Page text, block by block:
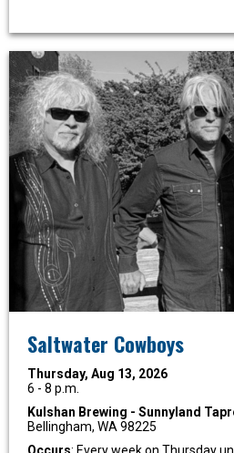
Saltwater Cowboys
Thursday, Aug 13, 2026
6 - 8 p.m.
Kulshan Brewing - Sunnyland
Bellingham, WA 98225
Occurs: Every week on Thursday